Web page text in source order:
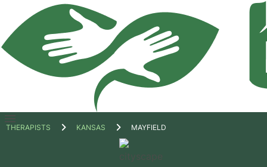
Open
THERAPISTS KANSAS MAYFIELD